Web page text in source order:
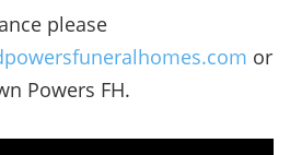
please
or
Powers FH.